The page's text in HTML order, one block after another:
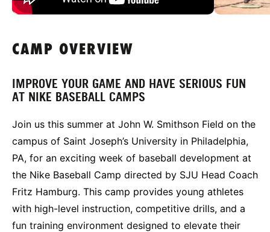
CAMP OVERVIEW
IMPROVE YOUR GAME AND HAVE SERIOUS FUN
AT NIKE BASEBALL CAMPS
Join us this summer at John W. Smithson Field on the
campus of Saint Joseph’s University in Philadelphia,
PA, for an exciting week of baseball development at
the Nike Baseball Camp directed by SJU Head Coach
Fritz Hamburg. This camp provides young athletes
with high-level instruction, competitive drills, and a
fun training environment designed to elevate their